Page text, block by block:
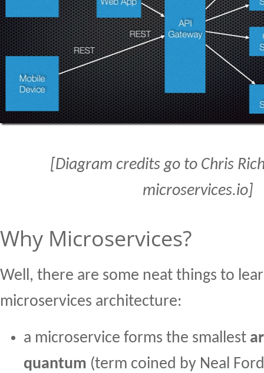
[Diagram credits go to Chris
microservices.io]
Why Microservices?
Well, there are some neat things to
microservices architecture:
a microservice forms the smallest
quantum (term coined by Neal